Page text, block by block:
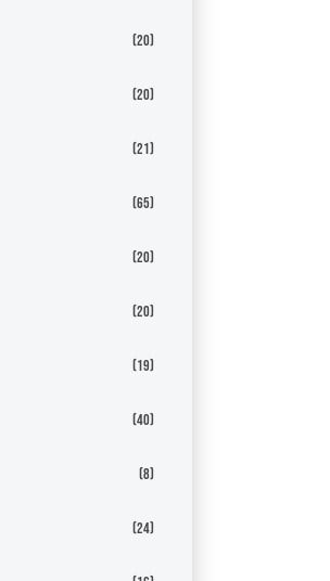
(20)
(20)
(21)
(65)
(20)
(20)
(19)
(40)
(8)
(24)